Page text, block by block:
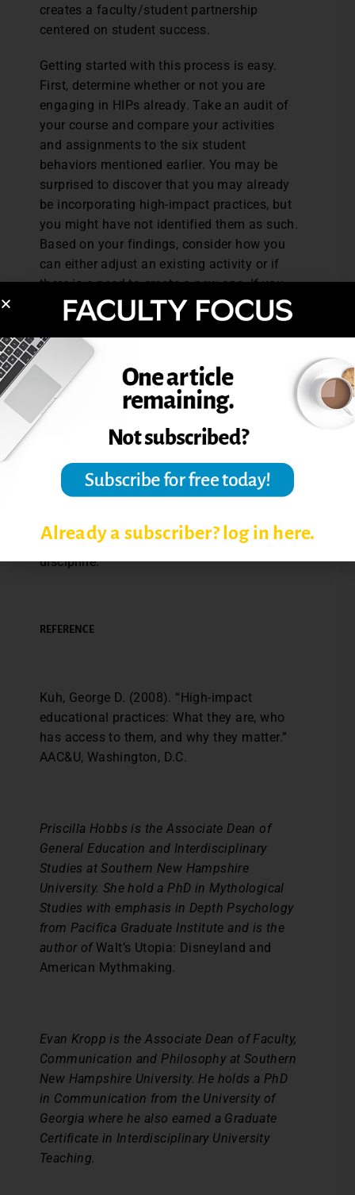
creates a faculty/student partnership
centered on student success.
Getting started with this process is easy.
First, determine whether or not you are
engaging in HIPs already. Take an audit of
your course and compare your activities
and assignments to the six student
behaviors mentioned earlier. You may be
surprised to discover that you may already
be incorporating high-impact practices, but
you might have not identified them as such.
Based on your findings, consider how you
can either adjust an existing activity or if
there is a need to create a new one. If you
need to create a new activity, use the six
student behaviors as a guide and how they
can help students achieve the course
learning outcomes. Some potential
activities with these attributes might
include partnering with another faculty
member to create a learning community,
incorporating collaborative assignments
and projects, engaging students in research
projects, or adding a service learning
There’s no limit to the potential ways these
behaviors can be incorporated in any
discipline.
REFERENCE
Kuh, George D. (2008). “High-impact
educational practices: What they are, who
has access to them, and why they matter.”
AAC&U, Washington, D.C.
Priscilla Hobbs is the Associate Dean of
General Education and Interdisciplinary
Studies at Southern New Hampshire
University. She hold a PhD in Mythological
Studies with emphasis in Depth Psychology
from Pacifica Graduate Institute and is the
author of Walt’s Utopia: Disneyland and
American Mythmaking.
Evan Kropp is the Associate Dean of Faculty,
Communication and Philosophy at Southern
New Hampshire University. He holds a PhD
in Communication from the University of
Georgia where he also earned a Graduate
Certificate in Interdisciplinary University
Teaching.
Already a subscriber? log in here.